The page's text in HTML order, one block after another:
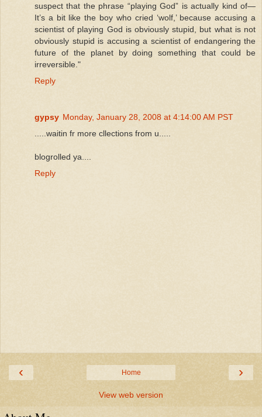
suspect that the phrase “playing God” is actually kind of—
It’s a bit like the boy who cried ‘wolf,’ because accusing a
scientist of playing God is obviously stupid, but what is not
obviously stupid is accusing a scientist of endangering the
future of the planet by doing something that could be
irreversible."
Reply
gypsy Monday, January 28, 2008 at 4:14:00 AM PST
.....waitin fr more cllections from u.....
blogrolled ya....
Reply
‹ ›
Home
View web version